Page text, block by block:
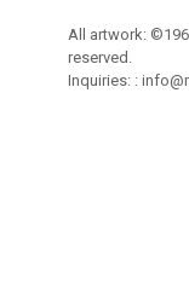
All artwork:
reserved.
Inquiries: :